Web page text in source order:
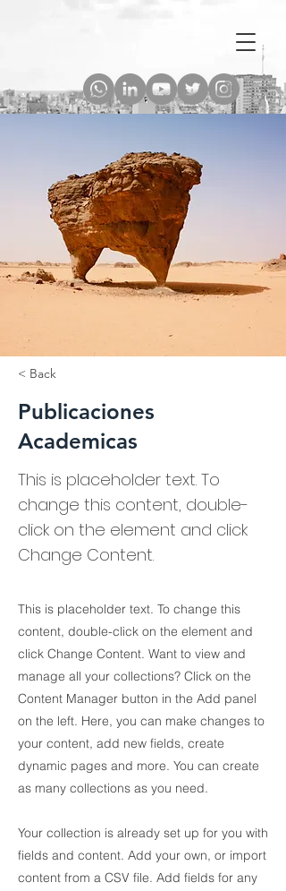
< Back
Publicaciones
Academicas
This is placeholder text. To
change this content, double-
click on the element and click
Change Content.
This is placeholder text. To change this
content, double-click on the element and
click Change Content. Want to view and
manage all your collections? Click on the
Content Manager button in the Add panel
on the left. Here, you can make changes to
your content, add new fields, create
dynamic pages and more. You can create
as many collections as you need.
Your collection is already set up for you with
fields and content. Add your own, or import
content from a CSV file. Add fields for any